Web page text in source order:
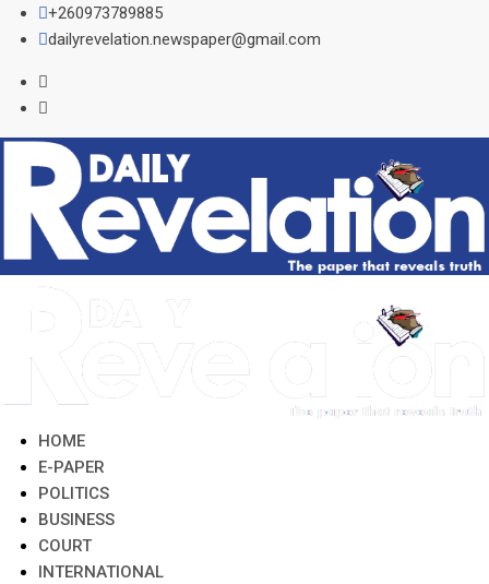
Skip
+260973789885
dailyrevelation.newspaper@gmail.com
HOME
E-PAPER
POLITICS
BUSINESS
COURT
INTERNATIONAL